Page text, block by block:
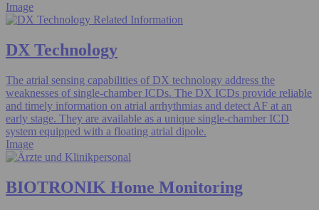
Image
DX Technology
The atrial sensing capabilities of DX technology address the
weaknesses of single-chamber ICDs. The DX ICDs provide reliable
and timely information on atrial arrhythmias and detect AF at an
early stage. They are available as a unique single-chamber ICD
system equipped with a floating atrial dipole.
Image
BIOTRONIK Home Monitoring